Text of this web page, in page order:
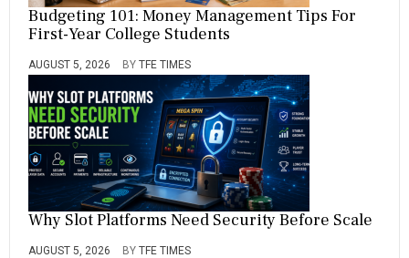
Budgeting 101: Money Management Tips For
First-Year College Students
AUGUST 5, 2026 BY TFE TIMES
Why Slot Platforms Need Security Before Scale
AUGUST 5, 2026 BY TFE TIMES